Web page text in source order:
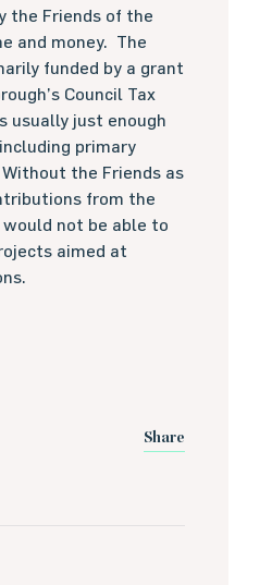
the Friends of the
and money. The
funded by a grant
Council Tax
usually just enough
primary
Without the Friends as
from the
not be able to
aimed at
Share